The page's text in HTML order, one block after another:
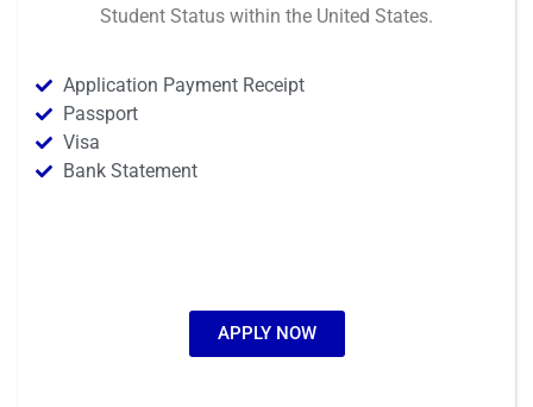
Student Status within the United States.
Application Payment Receipt
Passport
Visa
Bank Statement
APPLY NOW